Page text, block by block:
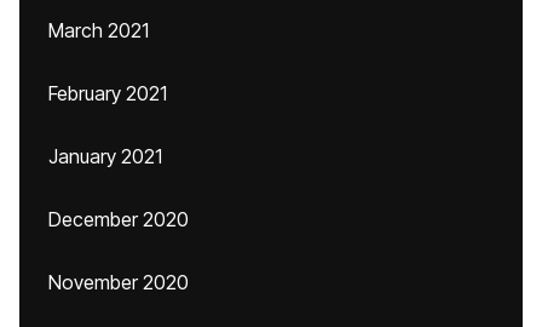
March 2021
February 2021
January 2021
December 2020
November 2020